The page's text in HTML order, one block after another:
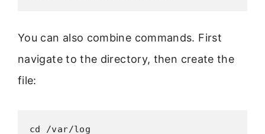
You can also combine commands. First
navigate to the directory, then create the
file:
cd /var/log